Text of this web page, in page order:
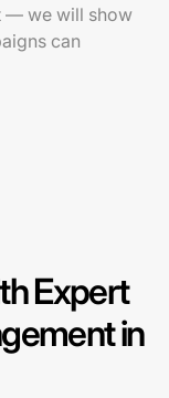
— we will show
can
Expert
in